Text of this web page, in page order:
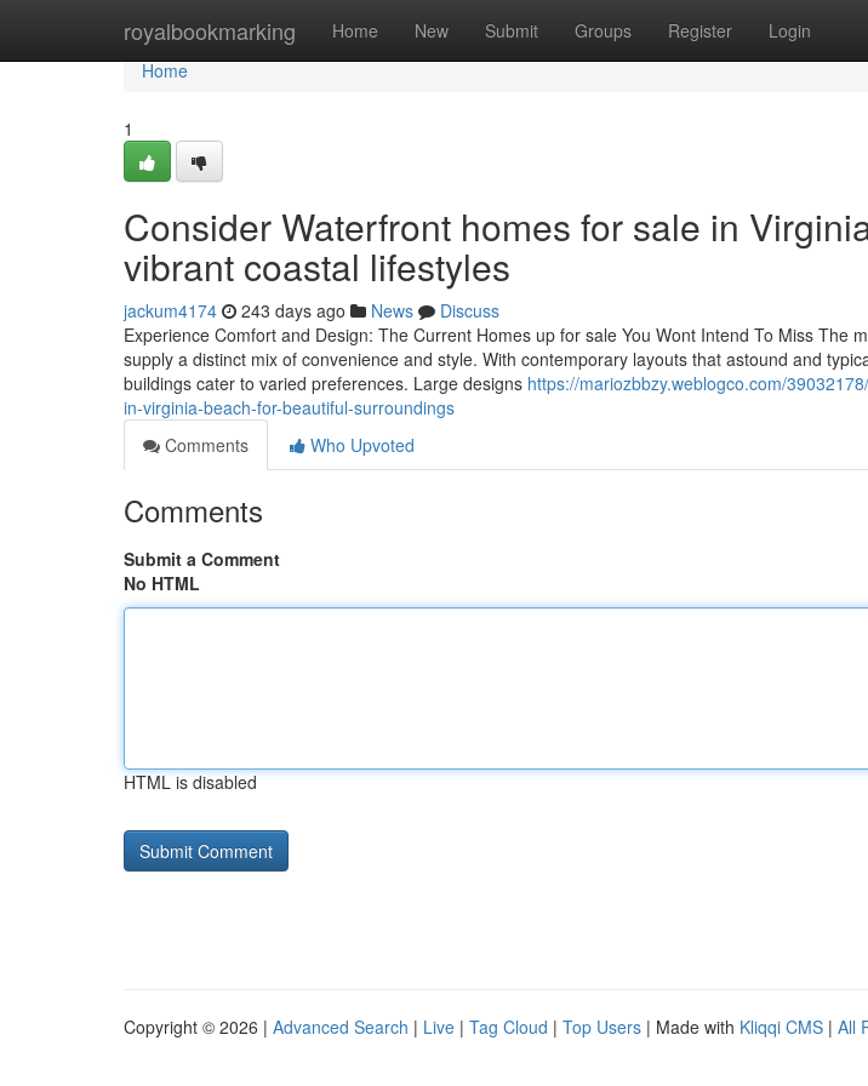
royalbookmarking Home New Submit Groups Register Login
Home
Home
1
Consider Waterfront homes for sale in
vibrant coastal lifestyles
jackum4174 243 days ago News
Discuss
Experience Comfort and Design: The Current Homes up for sale You Wont Intend To Miss The
supply a distinct mix of convenience and style. With contemporary layouts that astound and
buildings cater to varied preferences. Large designs https://mariozbbzy.weblogco.com/
in-virginia-beach-for-beautiful-surroundings
Comments
Who Upvoted
Comments
Submit a Comment
No HTML
HTML is disabled
Copyright © 2026 | Advanced Search | Live | Tag Cloud | Top Users | Made with Kliqqi CMS | All